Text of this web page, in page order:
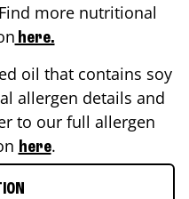
more nutritional
here.
oil that contains soy
allergen details and
to our full allergen
here.